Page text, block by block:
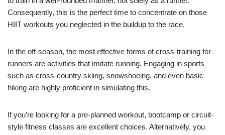
Consequently, this is the perfect time to concentrate on those
HIIT workouts you neglected in the buildup to the race.
In the off-season, the most effective forms of cross-training for
runners are activities that imitate running. Engaging in sports
such as cross-country skiing, snowshoeing, and even basic
hiking are highly proficient in simulating this.
If you’re looking for a pre-planned workout, bootcamp or circuit-
style fitness classes are excellent choices. Alternatively, you